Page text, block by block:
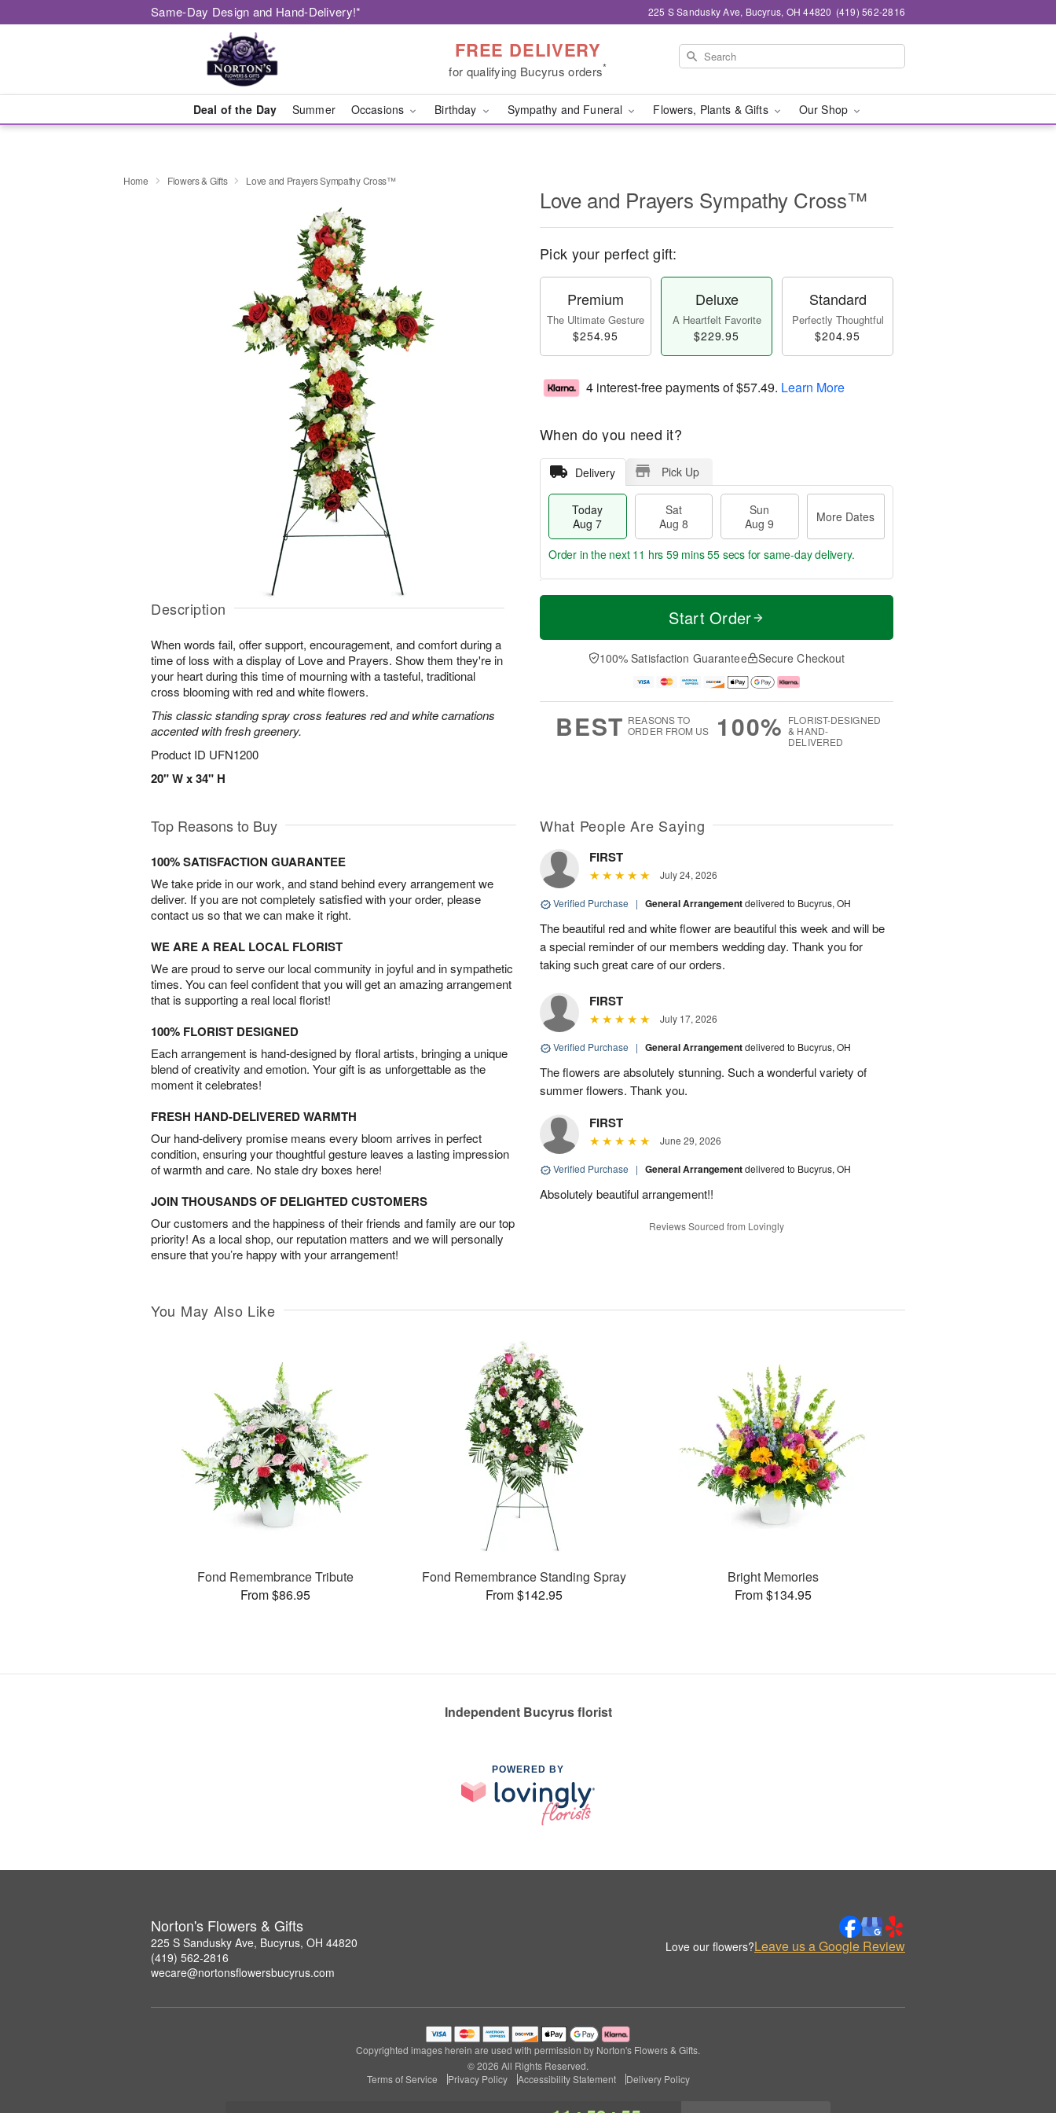
Same-Day Design and Hand-Delivery!* 225 S Sandusky Ave, Bucyrus, OH 44820 (419) 562-2816
FREE DELIVERY
for qualifying Bucyrus orders*
Deal of the Day Summer Occasions Birthday Sympathy and Funeral Flowers, Plants & Gifts Our Shop
Home Flowers & Gifts Love and Prayers Sympathy Cross™
Description
When words fail, offer support, encouragement, and comfort during a
time of loss with a display of Love and Prayers. Show them they're in
your heart during this time of mourning with a tasteful, traditional
cross blooming with red and white flowers.
This classic standing spray cross features red and white carnations
accented with fresh greenery.
Product ID UFN1200
20" W x 34" H
Love and Prayers Sympathy Cross™
Pick your perfect gift:
Premium
The Ultimate Gesture
$254.95
Deluxe
A Heartfelt Favorite
$229.95
Standard
Perfectly Thoughtful
$204.95
4 interest-free payments of$57.49. Learn More
When do you need it?
Delivery Pick Up
Today
Aug 7
Sat
Aug 8
Sun
Aug 9
More Dates
T
a
t
n
A
u
M
e
D
a
Order in the next 11 hrs 59 mins 54 secs for same-day delivery.
Start Order
100% Satisfaction Guarantee Secure Checkout
BEST REASONS TO
ORDER FROM US
100% FLORIST-DESIGNED
& HAND-
DELIVERED
Top Reasons to Buy
100% SATISFACTION GUARANTEE
We take pride in our work, and stand behind every arrangement we
deliver. If you are not completely satisfied with your order, please
contact us so that we can make it right.
WE ARE A REAL LOCAL FLORIST
We are proud to serve our local community in joyful and in sympathetic
times. You can feel confident that you will get an amazing arrangement
that is supporting a real local florist!
100% FLORIST DESIGNED
Each arrangement is hand-designed by floral artists, bringing a unique
blend of creativity and emotion. Your gift is as unforgettable as the
moment it celebrates!
FRESH HAND-DELIVERED WARMTH
Our hand-delivery promise means every bloom arrives in perfect
condition, ensuring your thoughtful gesture leaves a lasting impression
of warmth and care. No stale dry boxes here!
JOIN THOUSANDS OF DELIGHTED CUSTOMERS
Our customers and the happiness of their friends and family are our top
priority! As a local shop, our reputation matters and we will personally
ensure that you’re happy with your arrangement!
What People Are Saying
FIRST
July 24, 2026
Verified Purchase | General Arrangementdelivered to Bucyrus, OH
The beautiful red and white flower are beautiful this week and will be
a special reminder of our members wedding day. Thank you for
taking such great care of our orders.
FIRST
July 17, 2026
Verified Purchase | General Arrangementdelivered to Bucyrus, OH
The flowers are absolutely stunning. Such a wonderful variety of
summer flowers. Thank you.
FIRST
June 29, 2026
Verified Purchase | General Arrangementdelivered to Bucyrus, OH
Absolutely beautiful arrangement!!
Reviews Sourced from Lovingly
You May Also Like
Fond Remembrance Tribute
From $86.95
Fond Remembrance Standing Spray
From $142.95
Bright Memories
From $134.95
Independent Bucyrus florist
POWERED BY
Norton's Flowers & Gifts
225 S Sandusky Ave, Bucyrus, OH 44820
(419) 562-2816
wecare@nortonsflowersbucyrus.com
Love our flowers?Leave us a Google Review
Copyrighted images herein are used with permission by Norton's Flowers & Gifts.
© 2026 All Rights Reserved.
Terms of Service
Privacy Policy Accessibility Statement Delivery Policy